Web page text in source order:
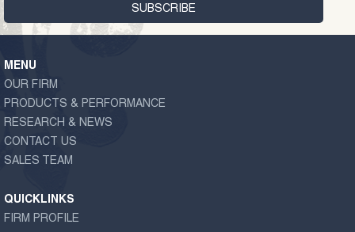
MENU
OUR FIRM
PRODUCTS & PERFORMANCE
RESEARCH & NEWS
CONTACT US
SALES TEAM
QUICKLINKS
FIRM PROFILE